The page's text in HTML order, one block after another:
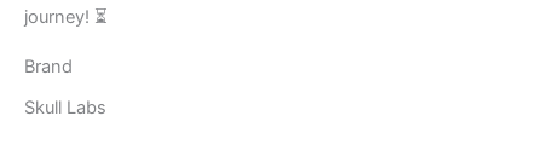
journey! ⏳
Brand
Skull Labs